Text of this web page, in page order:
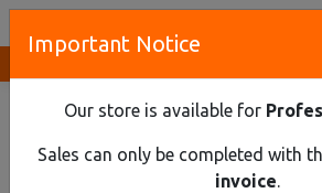
HOME
INDUSTRIAL MATERIAL
ACCESSORIES FOR MOTOR PCB
Accessories for Motor PCB
Important Notice
Our store is available for
Sales can only be completed with
invoice.